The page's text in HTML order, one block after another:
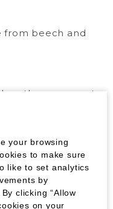
from beech and
so they are great
give out excellent
but in some
means that they
a lot of heat for
your browsing
to make sure
like to set analytics
by
clicking “Allow
on your